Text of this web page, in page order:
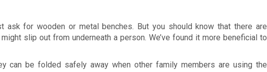
ask for wooden or metal benches. But you should know that there are
slip out from underneath a person. We’ve found it more beneficial to
can be folded safely away when other family members are using the